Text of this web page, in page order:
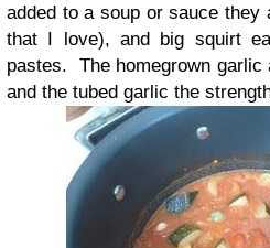
added to a soup or sauce they
that I love), and big squirt
pastes. The homegrown garlic
and the tubed garlic the